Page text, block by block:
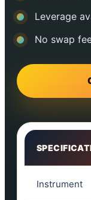
Leverage
No swap
Instrument